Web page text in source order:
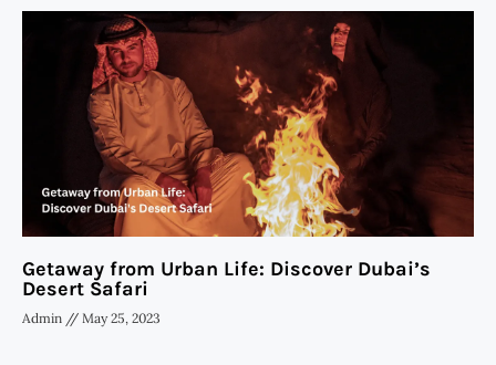
Getaway from Urban Life: Discover Dubai’s
Desert Safari
Admin May 25, 2023